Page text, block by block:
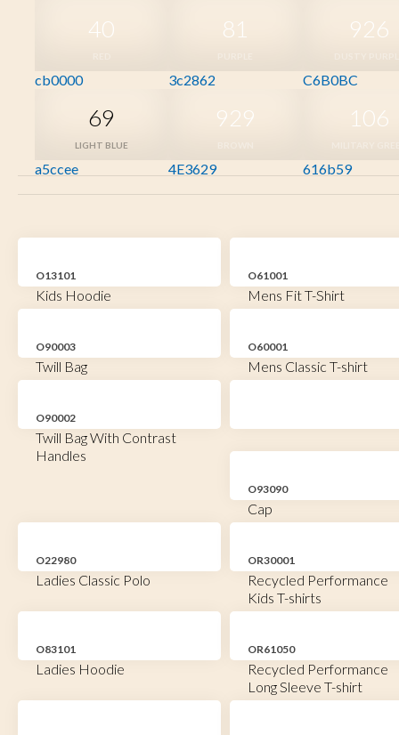
40
cb0000
81
3c2862
926
C6B0BC
69
LIGHT BLUE
a5ccee
929
4E3629
106
616b59
O13101
Kids Hoodie
O61001
Mens Fit T-Shirt
O90003
Twill Bag
O60001
Mens Classic T-shirt
O90002
Twill Bag With Contrast
Handles
O93090
Cap
O22980
Ladies Classic Polo
OR30001
Recycled Performance
Kids T-shirts
O83101
Ladies Hoodie
OR61050
Recycled Performance
Long Sleeve T-shirt